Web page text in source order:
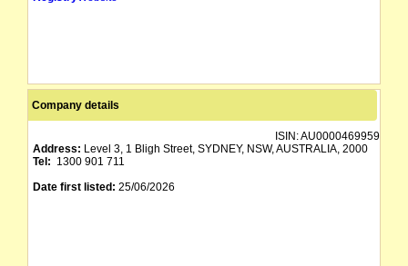
Company details
ISIN:AU0000469959
Address: Level 3, 1 Bligh Street, SYDNEY, NSW, AUSTRALIA, 2000
Tel: 1300 901 711
Date first listed: 25/06/2026